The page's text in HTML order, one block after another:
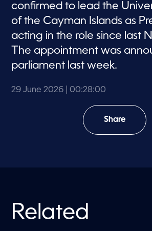
confirmed to lead the
of the Cayman Islands as
acting in the role since last
The appointment was
parliament last week.
29 June 2026 | 00:28:00
Share
Related